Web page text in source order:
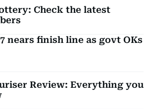
Check the latest
nears finish line as govt OKs
Review: Everything you